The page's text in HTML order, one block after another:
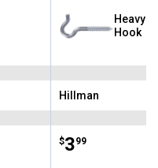
Heavy -
Hook
Brand:
Hillman
Price:
$3
. 99